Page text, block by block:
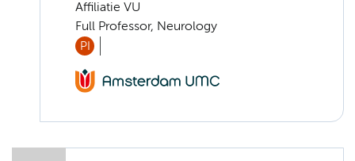
Affiliatie VU
Full Professor, Neurology
PI